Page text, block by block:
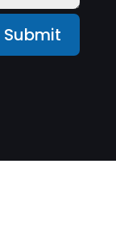
Submit